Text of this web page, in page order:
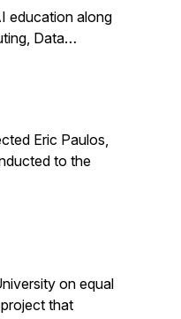
education along
Data…
Eric Paulos,
to the
on equal
that